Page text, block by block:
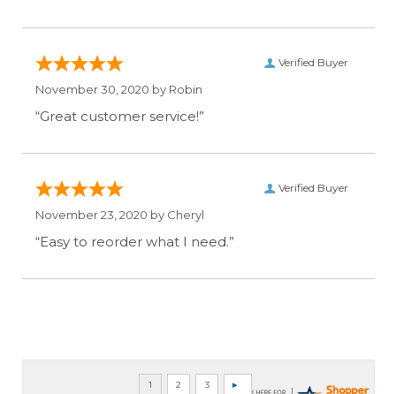
Verified Buyer
November 30, 2020 by Robin
“Great customer service!”
Verified Buyer
November 23, 2020 by Cheryl
“Easy to reorder what I need.”